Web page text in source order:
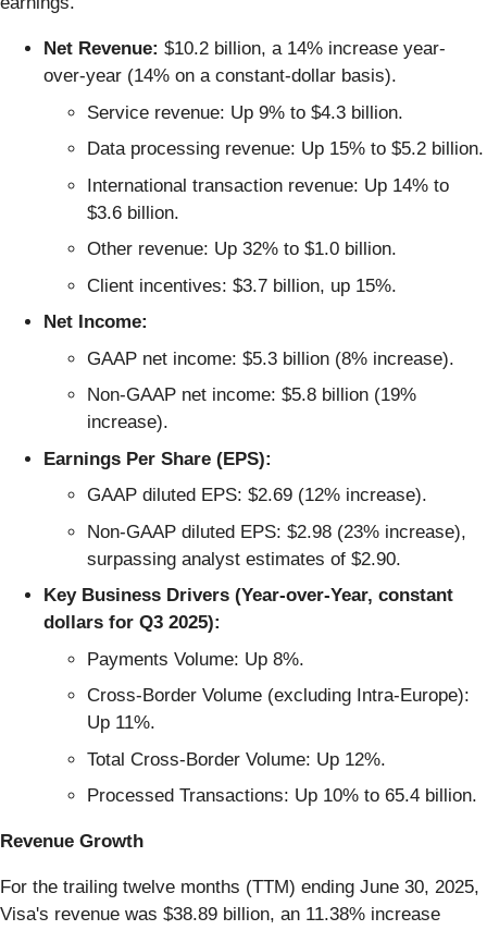
Net Revenue: $10.2 billion, a 14% increase year-
over-year (14% on a constant-dollar basis).
Service revenue: Up 9% to $4.3 billion.
Data processing revenue: Up 15% to $5.2 billion.
International transaction revenue: Up 14% to
$3.6 billion.
Other revenue: Up 32% to $1.0 billion.
Client incentives: $3.7 billion, up 15%.
Net Income:
GAAP net income: $5.3 billion (8% increase).
Non-GAAP net income: $5.8 billion (19%
increase).
Earnings Per Share (EPS):
GAAP diluted EPS: $2.69 (12% increase).
Non-GAAP diluted EPS: $2.98 (23% increase),
surpassing analyst estimates of $2.90.
Key Business Drivers (Year-over-Year, constant
dollars for Q3 2025):
Payments Volume: Up 8%.
Cross-Border Volume (excluding Intra-Europe):
Up 11%.
Total Cross-Border Volume: Up 12%.
Processed Transactions: Up 10% to 65.4 billion.
Revenue Growth
For the trailing twelve months (TTM) ending June 30, 2025,
Visa's revenue was $38.89 billion, an 11.38% increase